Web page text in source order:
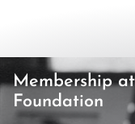
Membership
Foundation